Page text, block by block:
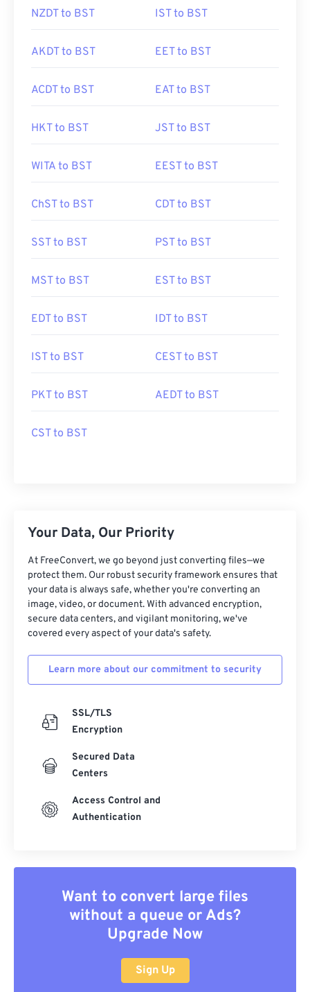
NZDT to BST IST to BST
AKDT to BST EET to BST
ACDT to BST EAT to BST
HKT to BST JST to BST
WITA to BST EEST to BST
ChST to BST CDT to BST
SST to BST PST to BST
MST to BST EST to BST
EDT to BST IDT to BST
IST to BST CEST to BST
PKT to BST AEDT to BST
CST to BST
Your Data, Our Priority
At FreeConvert, we go beyond just converting files—we
protect them. Our robust security framework ensures that
your data is always safe, whether you're converting an
image, video, or document. With advanced encryption,
secure data centers, and vigilant monitoring, we've
covered every aspect of your data's safety.
Learn more about our commitment to security
SSL/TLS
Encryption
Secured Data
Centers
Access Control and
Authentication
Want to convert large files
without a queue or Ads?
Upgrade Now
Sign Up